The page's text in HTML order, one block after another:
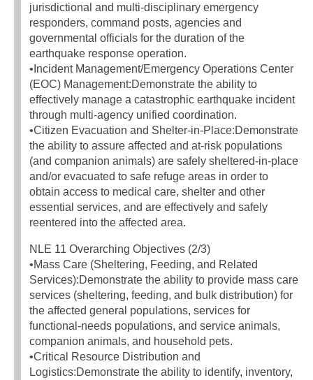
jurisdictional and multi-disciplinary emergency
responders, command posts, agencies and
governmental officials for the duration of the
earthquake response operation.
•Incident Management/Emergency Operations Center
(EOC) Management:Demonstrate the ability to
effectively manage a catastrophic earthquake incident
through multi-agency unified coordination.
•Citizen Evacuation and Shelter-in-Place:Demonstrate
the ability to assure affected and at-risk populations
(and companion animals) are safely sheltered-in-place
and/or evacuated to safe refuge areas in order to
obtain access to medical care, shelter and other
essential services, and are effectively and safely
reentered into the affected area.
NLE 11 Overarching Objectives (2/3)
•Mass Care (Sheltering, Feeding, and Related
Services):Demonstrate the ability to provide mass care
services (sheltering, feeding, and bulk distribution) for
the affected general populations, services for
functional-needs populations, and service animals,
companion animals, and household pets.
•Critical Resource Distribution and
Logistics:Demonstrate the ability to identify, inventory,